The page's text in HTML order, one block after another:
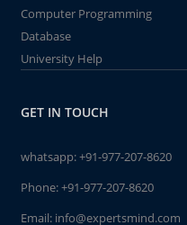
Computer Programming
Database
University Help
GET IN TOUCH
whatsapp:+91-977-207-8620
Phone:+91-977-207-8620
Email: info@expertsmind.com